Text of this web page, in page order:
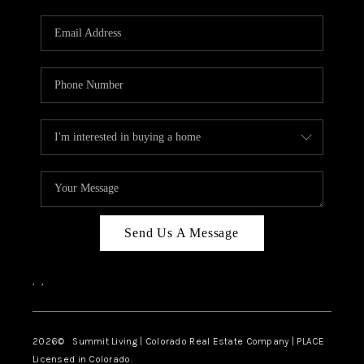
KEYSTONE CONDOS
FOR SALE
BRECKENRIDGE
REVIEWS
CAREERS
TOP AREAS
Send Us A Message
, ,
2026© Summit Living | Colorado Real Estate Company | PLACE
Licensed in Colorado.